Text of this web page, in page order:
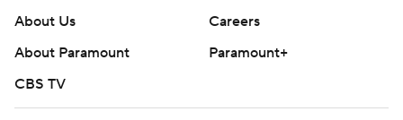
About Us
Careers
About Paramount
Paramount+
CBS TV